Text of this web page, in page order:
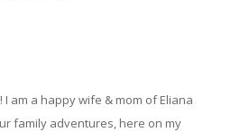
I am a happy wife & mom of Eliana
family adventures, here on my